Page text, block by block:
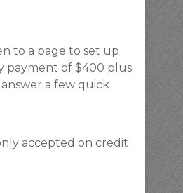
to a page to set up
payment of $400 plus
answer a few quick
accepted on credit